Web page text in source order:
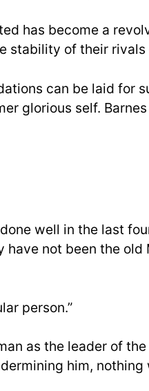
has become a
stability of their
can be laid for
glorious self.
well in the last
not been the
person.”
as the leader of
him, nothing